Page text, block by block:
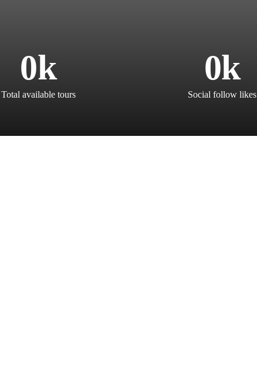
0k
Total available tours
0k
Social follow likes